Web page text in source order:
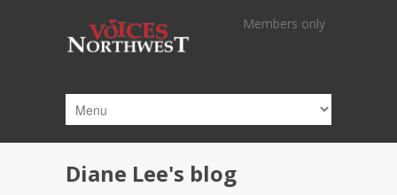
Members only
Diane Lee's blog